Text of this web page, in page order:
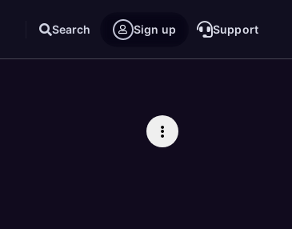
Search Sign up Support